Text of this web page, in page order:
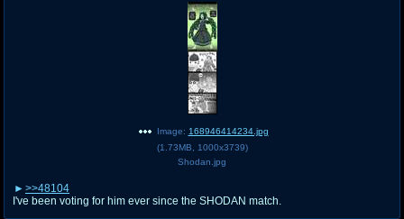
Image: 168946414234.jpg
(1.73MB 1000x3739)
Shodan.jpg
>>48104
I've been voting for him ever since the SHODAN match.